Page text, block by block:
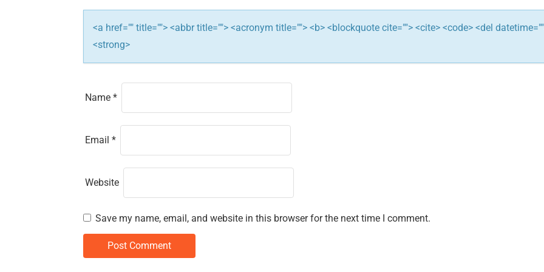
i
o
n
<a href="" title=""> <abbr title=""> <acronym title=""> <b> <blockquote cite=""> <cite> <code> <del
<strong>
Name *
Email *
Website
Save my name, email, and website in this browser for the next time I comment.